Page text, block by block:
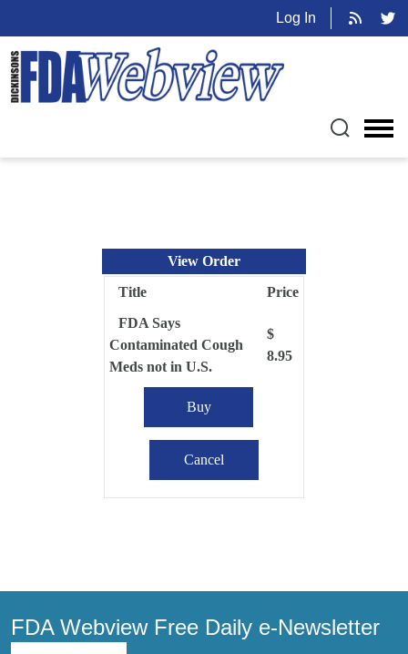
Log In
View Order
Title
Price
FDA Says
Contaminated Cough
Meds not in U.S.
$
8.95
FDA Webview Free Daily e-Newsletter